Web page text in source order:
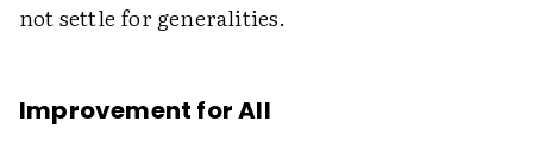
not settle for generalities.
Improvement for All